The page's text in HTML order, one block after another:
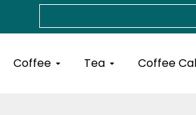
Coffee Open Coffee
Tea Open Tea
Coffee